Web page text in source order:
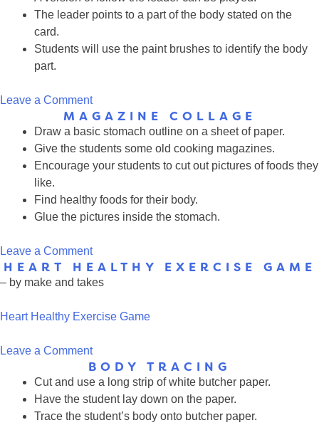
Kids
The leader points to a part of the body stated on the
card.
Students will use the paint brushes to identify the body
part.
Leave a Commenton
Follow
the
Leader
MAGAZINE COLLAGE
Draw a basic stomach outline on a sheet of paper.
Give the students some old cooking magazines.
Encourage your students to cut out pictures of foods they
like.
Find healthy foods for their body.
Glue the pictures inside the stomach.
Leave a Commenton
Magazine
Collage
HEART HEALTHY EXERCISE GAME
– by make and takes
Heart Healthy Exercise Game
Leave a Commenton
Heart
Healthy
Exercise
Game
BODY TRACING
Cut and use a long strip of white butcher paper.
Have the student lay down on the paper.
Trace the student’s body onto butcher paper.